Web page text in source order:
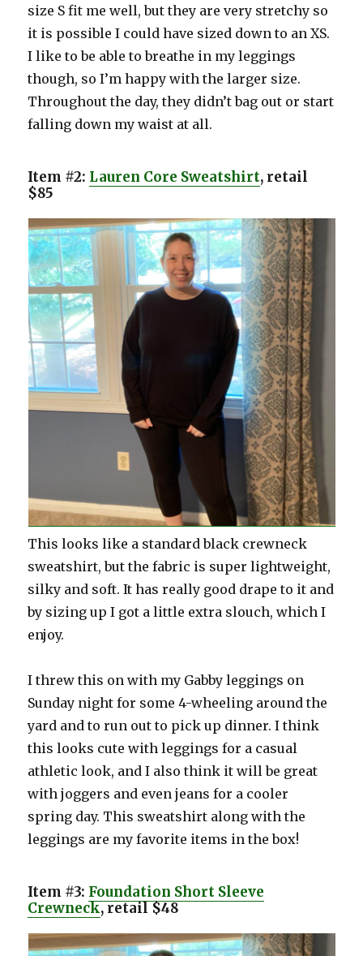
size S fit me well, but they are very stretchy so
it is possible I could have sized down to an XS.
I like to be able to breathe in my leggings
though, so I’m happy with the larger size.
Throughout the day, they didn’t bag out or start
falling down my waist at all.
Item #2: Lauren Core Sweatshirt, retail
$85
This looks like a standard black crewneck
sweatshirt, but the fabric is super lightweight,
silky and soft. It has really good drape to it and
by sizing up I got a little extra slouch, which I
enjoy.
I threw this on with my Gabby leggings on
Sunday night for some 4-wheeling around the
yard and to run out to pick up dinner. I think
this looks cute with leggings for a casual
athletic look, and I also think it will be great
with joggers and even jeans for a cooler
spring day. This sweatshirt along with the
leggings are my favorite items in the box!
Item #3: Foundation Short Sleeve
Crewneck, retail $48